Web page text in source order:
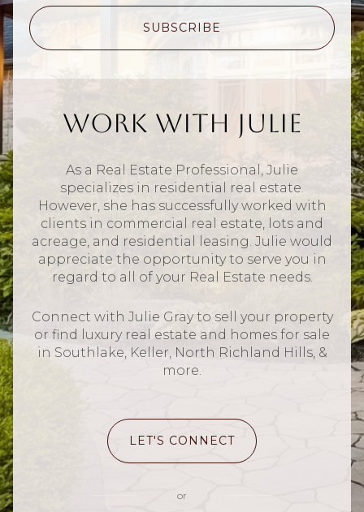
SUBSCRIBE
Work With Julie
As a Real Estate Professional, Julie
specializes in residential real estate.
However, she has successfully worked with
clients in commercial real estate, lots and
acreage, and residential leasing. Julie would
appreciate the opportunity to serve you in
regard to all of your Real Estate needs.
Connect with Julie Gray to sell your property
or find luxury real estate and homes for sale
in Southlake, Keller, North Richland Hills, &
more.
LET'S CONNECT
or